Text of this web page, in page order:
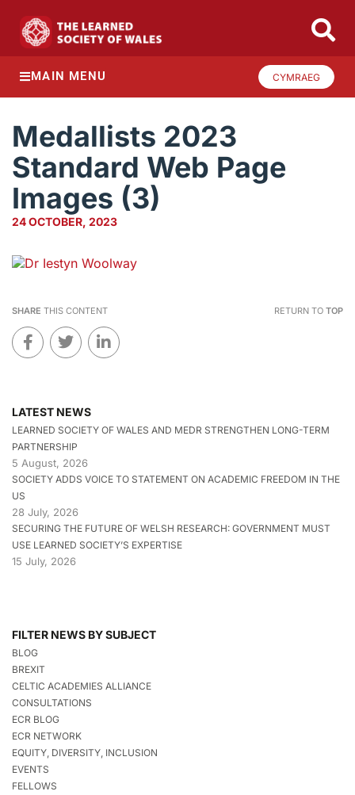
MAIN MENU CYMRAEG
Medallists 2023
Standard Web Page
Images (3)
24 OCTOBER, 2023
SHARE THIS CONTENT RETURN TO TOP
LATEST NEWS
LEARNED SOCIETY OF WALES AND MEDR STRENGTHEN LONG-TERM
PARTNERSHIP
5 August, 2026
SOCIETY ADDS VOICE TO STATEMENT ON ACADEMIC FREEDOM IN THE
US
28 July, 2026
SECURING THE FUTURE OF WELSH RESEARCH: GOVERNMENT MUST
USE LEARNED SOCIETY’S EXPERTISE
15 July, 2026
FILTER NEWS BY SUBJECT
BLOG
BREXIT
CELTIC ACADEMIES ALLIANCE
CONSULTATIONS
ECR BLOG
ECR NETWORK
EQUITY, DIVERSITY, INCLUSION
EVENTS
FELLOWS